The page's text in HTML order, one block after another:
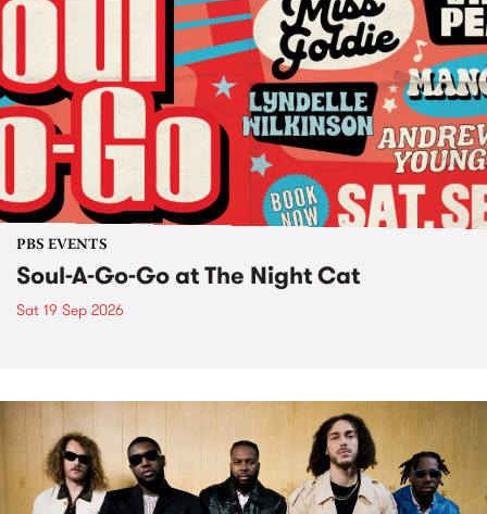
PBS EVENTS
Soul-A-Go-Go at The Night Cat
Sat 19 Sep 2026